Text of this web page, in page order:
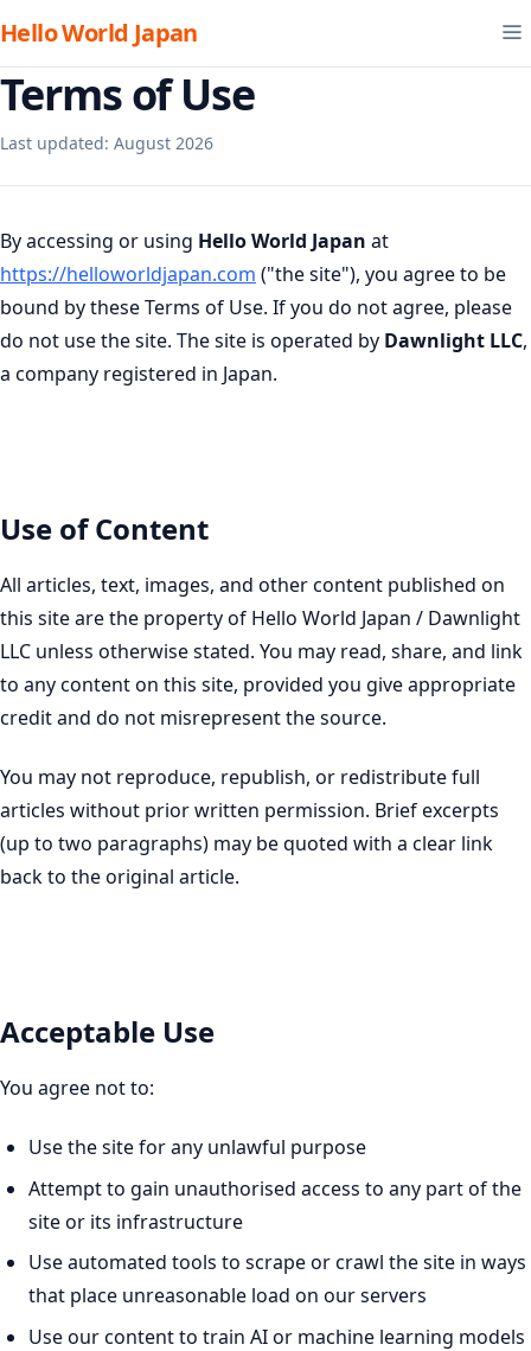
Hello World Japan
Terms of Use
Last updated: August 2026
By accessing or using Hello World Japan at
https://helloworldjapan.com ("the site"), you agree to be
bound by these Terms of Use. If you do not agree, please
do not use the site. The site is operated by Dawnlight LLC,
a company registered in Japan.
Use of Content
All articles, text, images, and other content published on
this site are the property of Hello World Japan / Dawnlight
LLC unless otherwise stated. You may read, share, and link
to any content on this site, provided you give appropriate
credit and do not misrepresent the source.
You may not reproduce, republish, or redistribute full
articles without prior written permission. Brief excerpts
(up to two paragraphs) may be quoted with a clear link
back to the original article.
Acceptable Use
You agree not to:
Use the site for any unlawful purpose
Attempt to gain unauthorised access to any part of the
site or its infrastructure
Use automated tools to scrape or crawl the site in ways
that place unreasonable load on our servers
Use our content to train AI or machine learning models